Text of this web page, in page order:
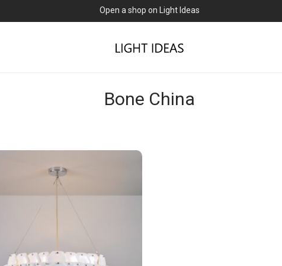
Open a shop on Light Ideas
Bone China